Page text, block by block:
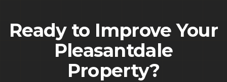
Ready to Improve Your
Pleasantdale
Property?